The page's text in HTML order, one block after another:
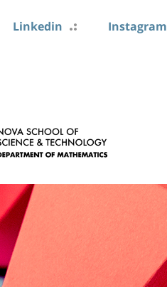
Linkedin Instagram